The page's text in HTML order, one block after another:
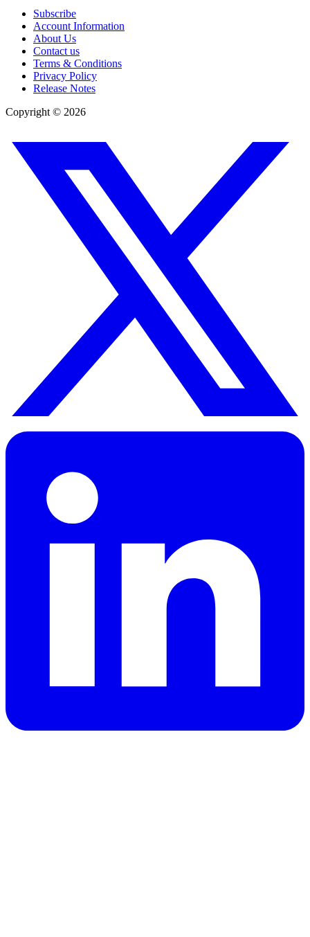
Subscribe
Account Information
About Us
Contact us
Terms & Conditions
Privacy Policy
Release Notes
Copyright © 2026